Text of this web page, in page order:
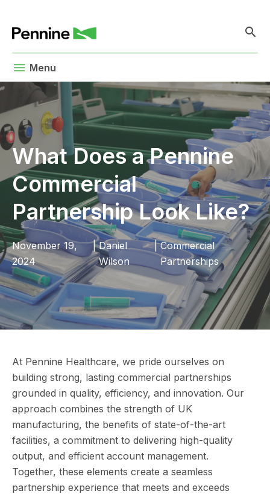
search
menu Menu
What Does a Pennine
Commercial
Partnership Look Like?
November 19,
2024
| Daniel
Wilson
| Commercial
Partnerships
At Pennine Healthcare, we pride ourselves on
building strong, lasting commercial partnerships
grounded in quality, efficiency, and innovation. Our
approach combines the strength of UK
manufacturing, the benefits of state-of-the-art
facilities, a commitment to delivering high-quality
output, and efficient account management.
Together, these elements create a seamless
partnership experience that meets and exceeds